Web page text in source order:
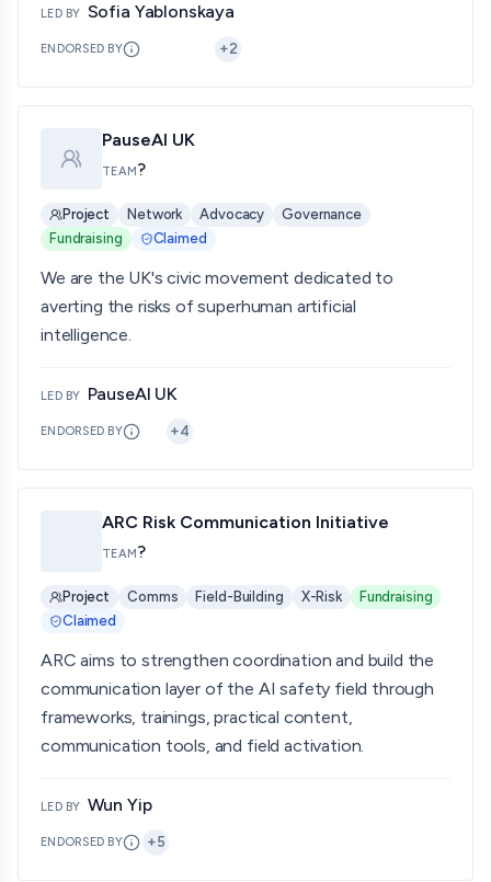
LED BY Sofia Yablonskaya
ENDORSED BY +2
PauseAI UK
TEAM?
Project Network Advocacy
Governance
Fundraising
Claimed
We are the UK's civic movement dedicated to
averting the risks of superhuman artificial
intelligence.
LED BY PauseAI UK
ENDORSED BY +4
ARC Risk Communication Initiative
TEAM?
Project Comms Field-Building X-Risk
Fundraising
Claimed
ARC aims to strengthen coordination and build the
communication layer of the AI safety field through
frameworks, trainings, practical content,
communication tools, and field activation.
LED BY Wun Yip
ENDORSED BY +5